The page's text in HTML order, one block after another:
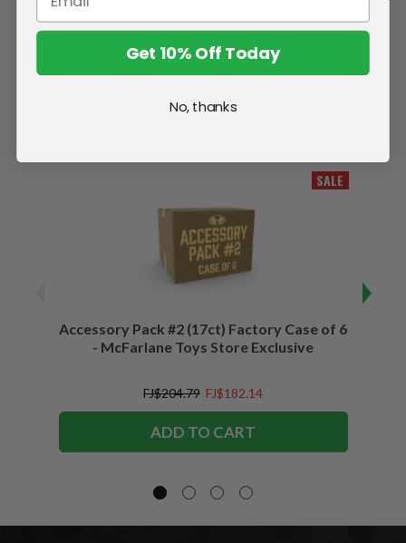
SALE
Accessory Pack #2 (17ct) Factory Case of 6
- McFarlane Toys Store Exclusive
FJ$204.79 FJ$182.14
ADD TO CART
Get 10% Off Today
No, thanks